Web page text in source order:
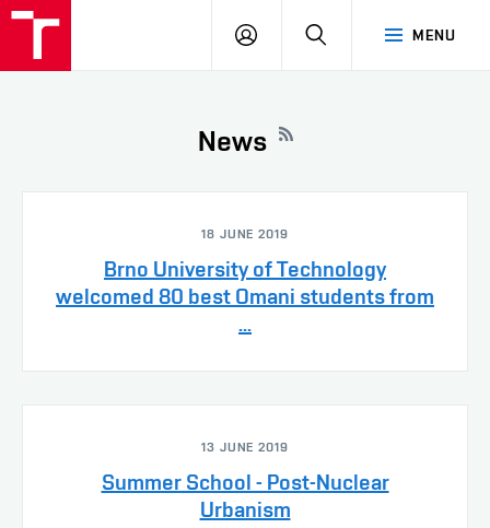
MENU
LOG
SEARCH
News
18 JUNE 2019
Brno University of Technology
welcomed 80 best Omani students from
...
13 JUNE 2019
Summer School - Post-Nuclear
Urbanism